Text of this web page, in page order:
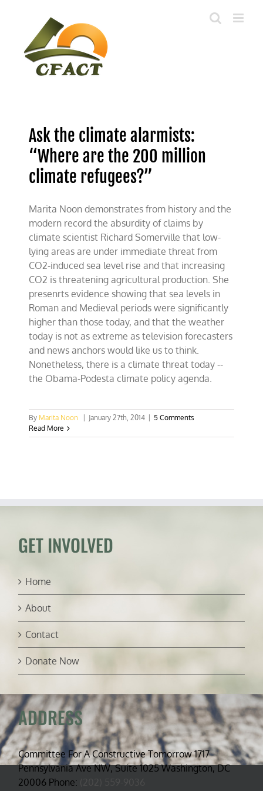
Ask the climate alarmists:
“Where are the 200 million
climate refugees?”
Marita Noon demonstrates from history and the
modern record the absurdity of claims by
climate scientist Richard Somerville that low-
lying areas are under immediate threat from
CO2-induced sea level rise and that increasing
CO2 is threatening agricultural production. She
presenrts evidence showing that sea levels in
Roman and Medieval periods were significantly
higher than those today, and that the weather
today is not as extreme as television forecasters
and news anchors would like us to think.
Nonetheless, there is a climate threat today --
the Obama-Podesta climate policy agenda.
By Marita Noon January 27th, 2014
5 Comments
Read More
GET INVOLVED
Home
About
Contact
Donate Now
ADDRESS
Committee For A Constructive Tomorrow 1717
Pennsylvania Ave NW, Suite 1025 Washington, DC
20006 Phone: